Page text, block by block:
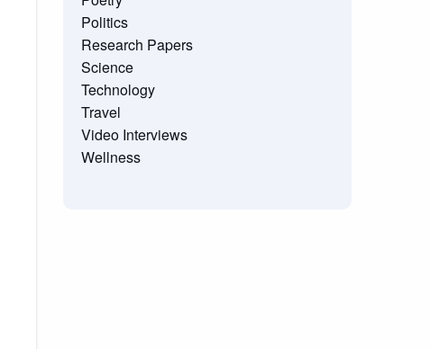
Politics
Research Papers
Science
Technology
Travel
Video Interviews
Wellness